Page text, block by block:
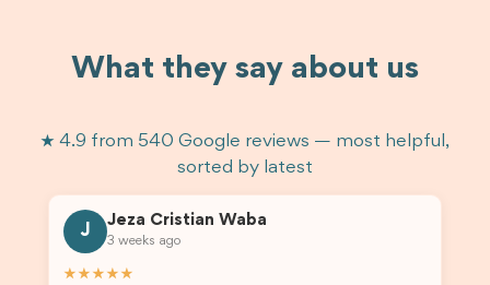
What they say about us
★ 4.9 from 540 Google reviews — most helpful,
sorted by latest
J
Jeza Cristian Waba
3 weeks ago
★★★★★